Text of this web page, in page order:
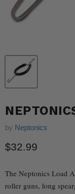
by Neptonics
Current price
$32.99
The Neptonics Load
roller guns, long